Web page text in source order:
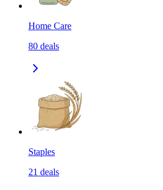
Home Care
80 deals
Staples
21 deals